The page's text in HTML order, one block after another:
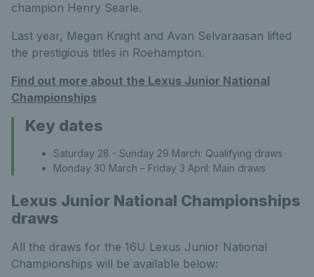
champion Henry Searle.
Last year, Megan Knight and Avan Selvaraasan lifted
the prestigious titles in Roehampton.
Find out more about the Lexus Junior National
Championships
Key dates
Saturday 28 - Sunday 29 March: Qualifying draws
Monday 30 March – Friday 3 April: Main draws
Lexus Junior National Championships
draws
All the draws for the 16U Lexus Junior National
Championships will be available below: